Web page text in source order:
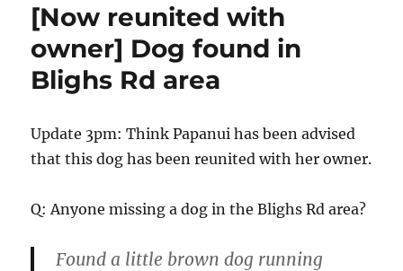
[Now reunited with
owner] Dog found in
Blighs Rd area
Update 3pm: Think Papanui has been advised
that this dog has been reunited with her owner.
Q: Anyone missing a dog in the Blighs Rd area?
Found a little brown dog running